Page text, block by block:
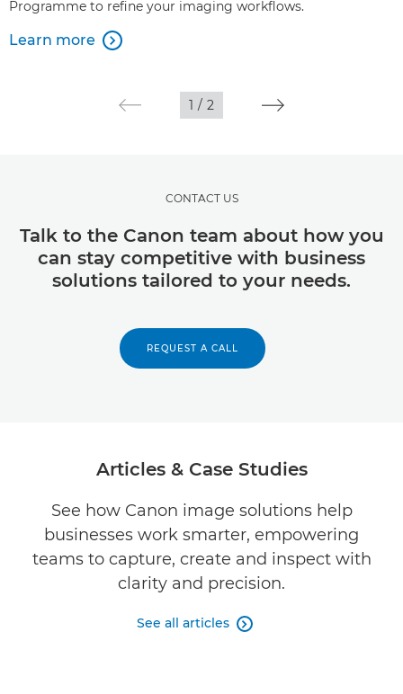
Programme to refine your imaging workflows.
Learn more 
1 / 2
CONTACT US
Talk to the Canon team about how you
can stay competitive with business
solutions tailored to your needs.
REQUEST A CALL
Articles & Case Studies
See how Canon image solutions help
businesses work smarter, empowering
teams to capture, create and inspect with
clarity and precision.
See all articles 